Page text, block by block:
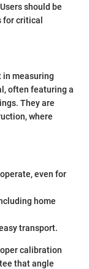
should be
for critical
in measuring
often featuring a
They are
where
even for
home
transport.
calibration
that angle